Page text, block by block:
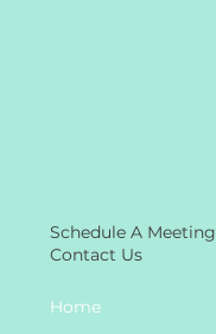
Schedule A Meeting
Contact Us
Home